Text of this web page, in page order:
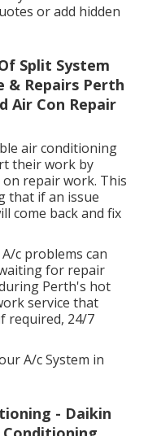
or add hidden
Split System
& Repairs Perth
Air Con Repair
air conditioning
their work by
repair work. This
that if an issue
come back and fix
c problems can
for repair
Perth's hot
service that
required, 24/7
A/c System in
- Daikin